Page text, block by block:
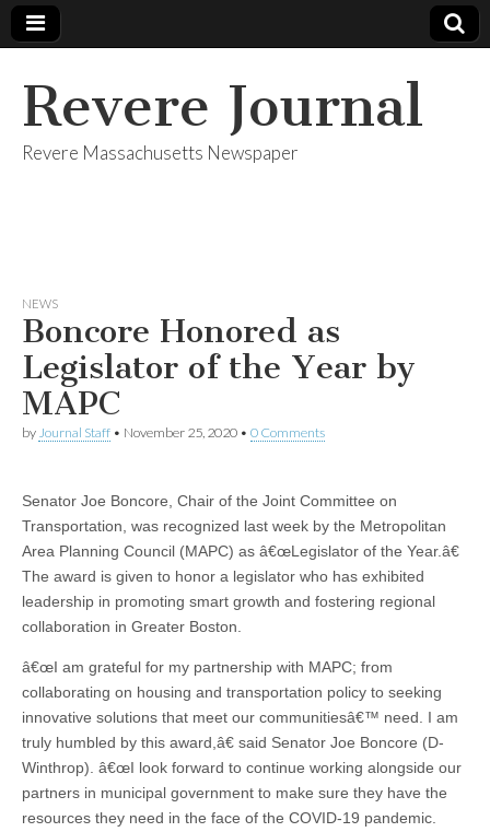
Revere Journal
Revere Massachusetts Newspaper
NEWS
Boncore Honored as
Legislator of the Year by
MAPC
by Journal Staff • November 25, 2020 • 0 Comments
Senator Joe Boncore, Chair of the Joint Committee on
Transportation, was recognized last week by the Metropolitan
Area Planning Council (MAPC) as â€œLegislator of the Year.â€
The award is given to honor a legislator who has exhibited
leadership in promoting smart growth and fostering regional
collaboration in Greater Boston.
â€œI am grateful for my partnership with MAPC; from
collaborating on housing and transportation policy to seeking
innovative solutions that meet our communitiesâ€™ need. I am
truly humbled by this award,â€ said Senator Joe Boncore (D-
Winthrop). â€œI look forward to continue working alongside our
partners in municipal government to make sure they have the
resources they need in the face of the COVID-19 pandemic.